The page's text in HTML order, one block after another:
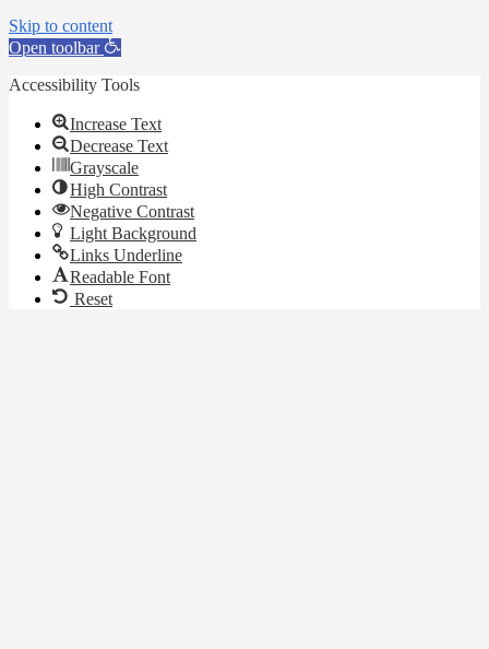
Skip to content
Open toolbar
Accessibility Tools
Increase Text
Decrease Text
Grayscale
High Contrast
Negative Contrast
Light Background
Links Underline
Readable Font
Reset